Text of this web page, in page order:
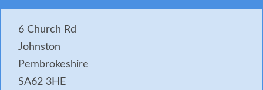
6 Church Rd
Johnston
Pembrokeshire
SA62 3HE